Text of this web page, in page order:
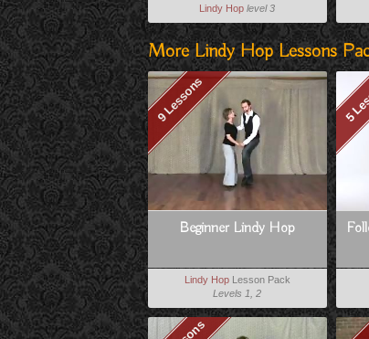
Lindy Hop level 3
More Lindy Hop Lessons
9 Lessons
Beginner Lindy Hop
Lindy HopLesson Pack
Levels 1, 2
5